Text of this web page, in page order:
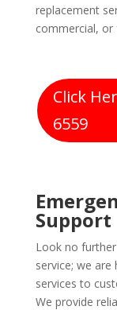
replacement
commercial, or
Click
6559
Support
Look no
service; we are
services to
We provide